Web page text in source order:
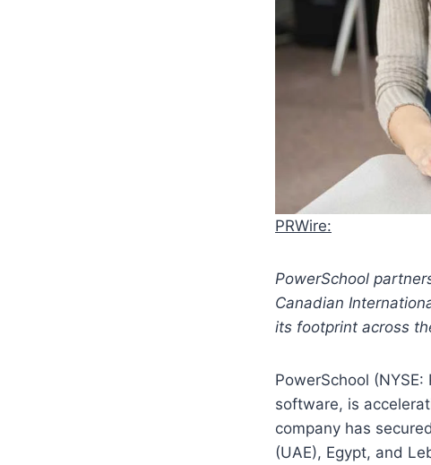
PRWire:
PowerSchool
Canadian
its footprint across
PowerSchool
software, is
company has
(UAE), Egypt, and